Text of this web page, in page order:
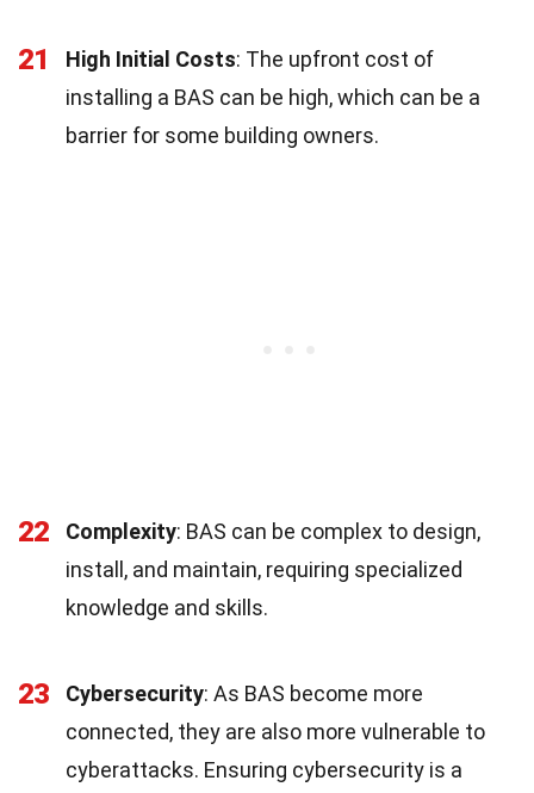
21 High Initial Costs: The upfront cost of
installing a BAS can be high, which can be a
barrier for some building owners.
22 Complexity: BAS can be complex to design,
install, and maintain, requiring specialized
knowledge and skills.
23 Cybersecurity: As BAS become more
connected, they are also more vulnerable to
cyberattacks. Ensuring cybersecurity is a